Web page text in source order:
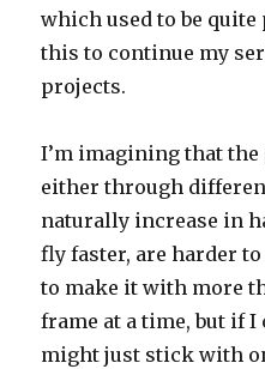
which used to be
this to continue my
projects.
I’m imagining that
either through
naturally increase in
fly faster, are harder
to make it with more
frame at a time, but if I
might just stick with